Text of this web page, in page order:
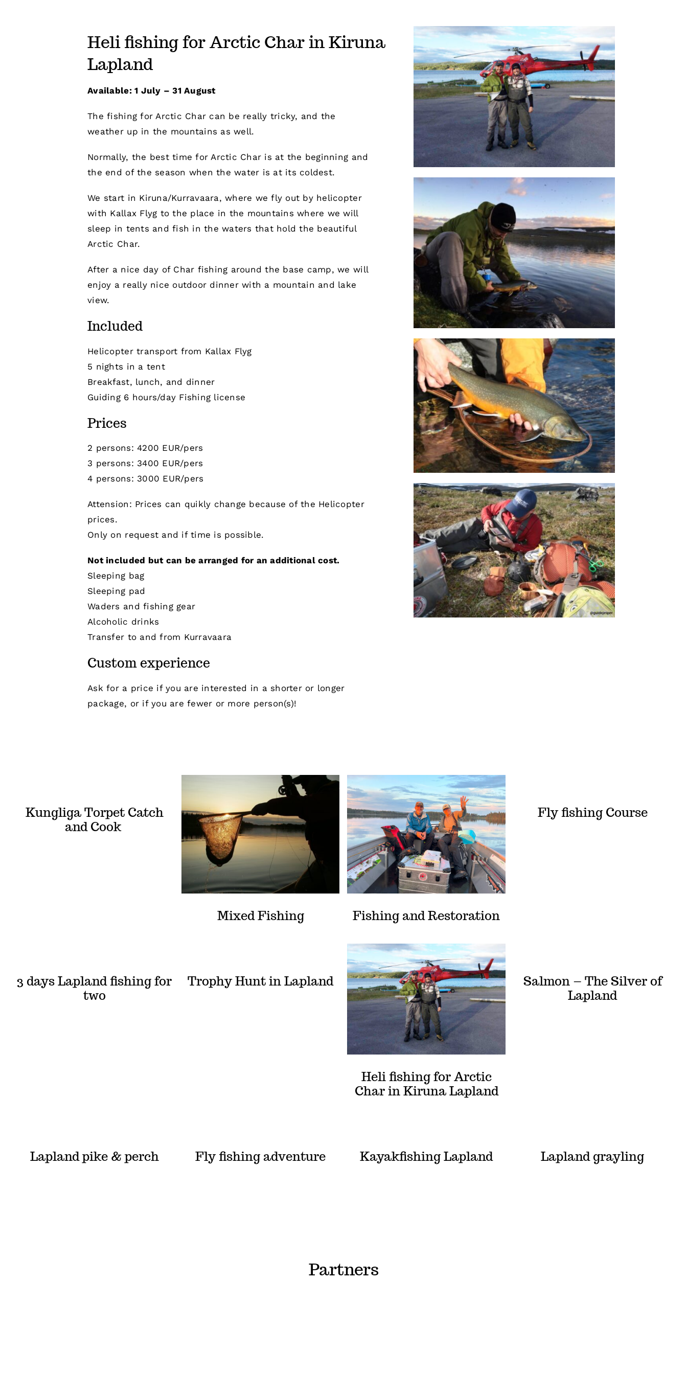
Heli fishing for Arctic Char in Kiruna
Lapland
Available: 1 July – 31 August
The fishing for Arctic Char can be really tricky, and the
weather up in the mountains as well.
Normally, the best time for Arctic Char is at the beginning and
the end of the season when the water is at its coldest.
We start in Kiruna/Kurravaara, where we fly out by helicopter
with Kallax Flyg to the place in the mountains where we will
sleep in tents and fish in the waters that hold the beautiful
Arctic Char.
After a nice day of Char fishing around the base camp, we will
enjoy a really nice outdoor dinner with a mountain and lake
view.
Included
Helicopter transport from Kallax Flyg
5 nights in a tent
Breakfast, lunch, and dinner
Guiding 6 hours/day Fishing license
Prices
2 persons: 4200 EUR/pers
3 persons: 3400 EUR/pers
4 persons: 3000 EUR/pers
Attension: Prices can quikly change because of the Helicopter
prices.
Only on request and if time is possible.
Not included but can be arranged for an additional cost.
Sleeping bag
Sleeping pad
Waders and fishing gear
Alcoholic drinks
Transfer to and from Kurravaara
Custom experience
Ask for a price if you are interested in a shorter or longer
package, or if you are fewer or more person(s)!
Kungliga Torpet Catch
and Cook
Mixed Fishing Fishing and Restoration
Fly fishing Course
3 days Lapland fishing for
two
Trophy Hunt in Lapland
Heli fishing for Arctic
Char in Kiruna Lapland
Salmon – The Silver of
Lapland
Lapland pike & perch Fly fishing adventure Kayakfishing Lapland Lapland grayling
Partners